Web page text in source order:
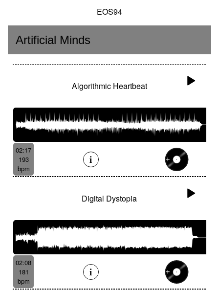
EOS94
Artificial Minds
Algorithmic Heartbeat
02:17
193
bpm
Digital Dystopia
02:08
181
bpm